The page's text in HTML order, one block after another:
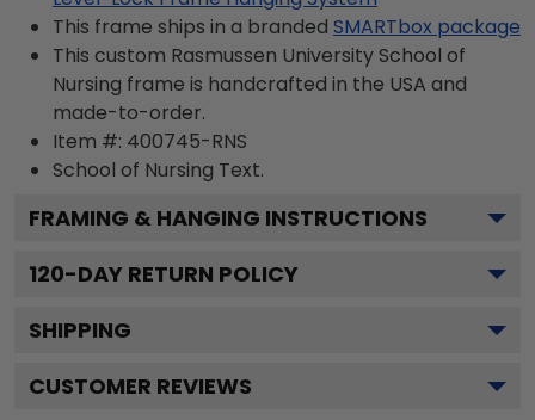
This frame ships in a branded SMARTbox package
This custom Rasmussen University School of
Nursing frame is handcrafted in the USA and
made-to-order.
Item #: 400745-RNS
School of Nursing Text.
FRAMING & HANGING INSTRUCTIONS
120-DAY RETURN POLICY
SHIPPING
CUSTOMER REVIEWS